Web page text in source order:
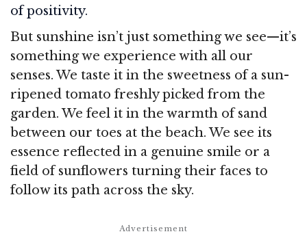
of positivity.
But sunshine isn’t just something we see—it’s
something we experience with all our
senses. We taste it in the sweetness of a sun-
ripened tomato freshly picked from the
garden. We feel it in the warmth of sand
between our toes at the beach. We see its
essence reflected in a genuine smile or a
field of sunflowers turning their faces to
follow its path across the sky.